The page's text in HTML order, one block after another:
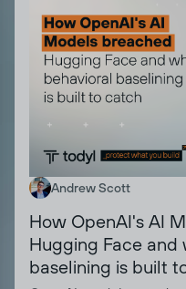
Andrew Scott
How OpenAI's AI
Hugging Face
baselining is built